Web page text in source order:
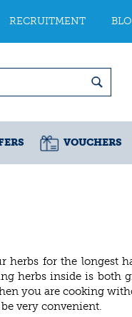
RECRUITMENT
VOUCHERS
herbs for the longest
herbs inside is both
you are cooking
very convenient.